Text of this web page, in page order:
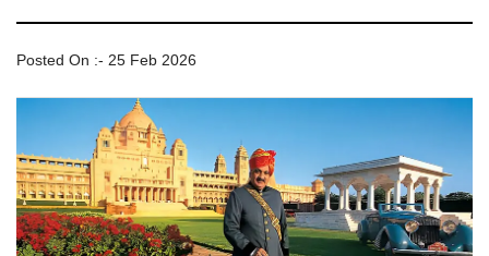
Posted On :- 25 Feb 2026